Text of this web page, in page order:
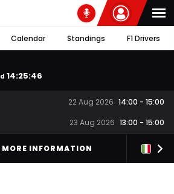
Calendar Standings F1 Drivers
d 14:25:45
22 Aug 2026 14:00 - 15:00
23 Aug 2026 13:00 - 15:00
MORE INFORMATION